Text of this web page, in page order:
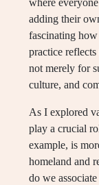
where
adding their
fascinating
practice
not merely for
culture, and
As I explored
play a crucial
example, is
homeland and
do we